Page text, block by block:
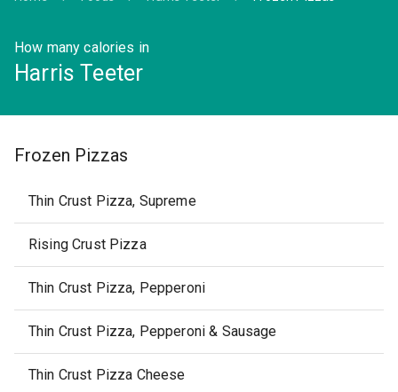
How many calories in
Harris Teeter
Frozen Pizzas
Thin Crust Pizza, Supreme
Rising Crust Pizza
Thin Crust Pizza, Pepperoni
Thin Crust Pizza, Pepperoni & Sausage
Thin Crust Pizza Cheese